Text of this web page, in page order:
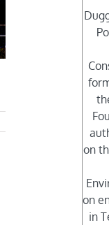
on
on
in